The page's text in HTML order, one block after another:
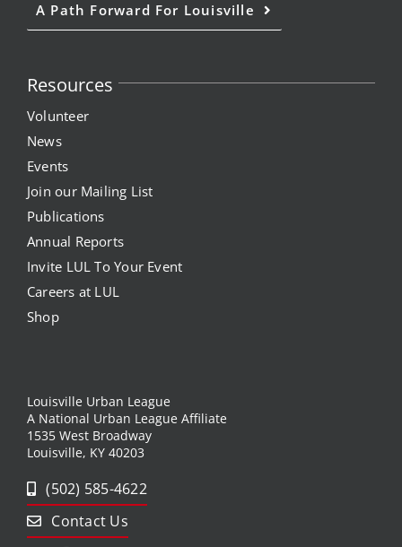
A Path Forward For Louisville
Resources
Volunteer
News
Events
Join our Mailing List
Publications
Annual Reports
Invite LUL To Your Event
Careers at LUL
Shop
Louisville Urban League
A National Urban League Affiliate
1535 West Broadway
Louisville, KY 40203
(502) 585-4622
Contact Us